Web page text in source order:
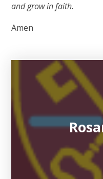
and grow in faith.
Amen